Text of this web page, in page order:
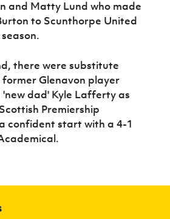
and Matty Lund who made
to Scunthorpe United
there were substitute
Glenavon player
'new dad' Kyle Lafferty as
Premiership
confident start with a 4-1